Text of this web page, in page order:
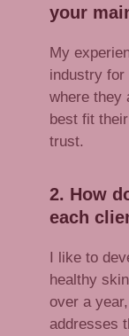
your
My
industry
where they
best fit
trust.
2. How
each
I like to
healthy
over a
addresses